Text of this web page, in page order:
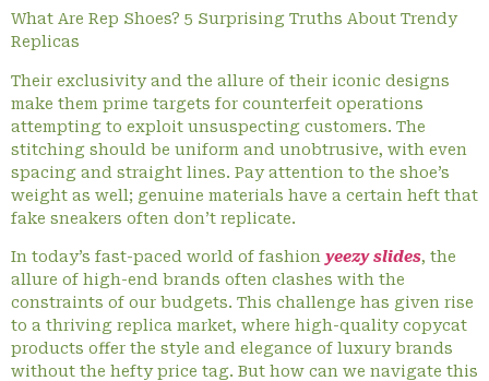
What Are Rep Shoes? 5 Surprising Truths About Trendy
Replicas
Their exclusivity and the allure of their iconic designs
make them prime targets for counterfeit operations
attempting to exploit unsuspecting customers. The
stitching should be uniform and unobtrusive, with even
spacing and straight lines. Pay attention to the shoe’s
weight as well; genuine materials have a certain heft that
fake sneakers often don’t replicate.
In today’s fast-paced world of fashion yeezy slides, the
allure of high-end brands often clashes with the
constraints of our budgets. This challenge has given rise
to a thriving replica market, where high-quality copycat
products offer the style and elegance of luxury brands
without the hefty price tag. But how can we navigate this